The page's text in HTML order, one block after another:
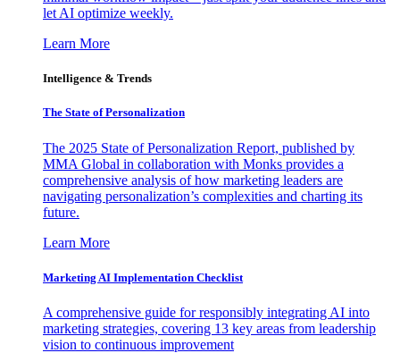
let AI optimize weekly.
Learn More
Intelligence & Trends
The State of Personalization
The 2025 State of Personalization Report, published by
MMA Global in collaboration with Monks provides a
comprehensive analysis of how marketing leaders are
navigating personalization’s complexities and charting its
future.
Learn More
Marketing AI Implementation Checklist
A comprehensive guide for responsibly integrating AI into
marketing strategies, covering 13 key areas from leadership
vision to continuous improvement